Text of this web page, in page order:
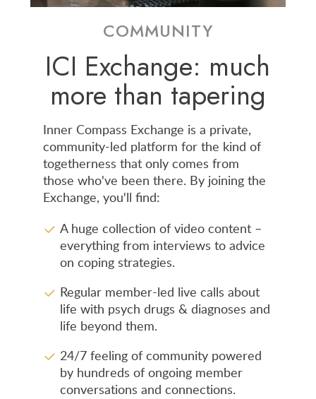
COMMUNITY
ICI Exchange: much
more than tapering
Inner Compass Exchange is a private,
community-led platform for the kind of
togetherness that only comes from
those who've been there. By joining the
Exchange, you'll find:
A huge collection of video content –
everything from interviews to advice
on coping strategies.
Regular member-led live calls about
life with psych drugs & diagnoses and
life beyond them.
24/7 feeling of community powered
by hundreds of ongoing member
conversations and connections.